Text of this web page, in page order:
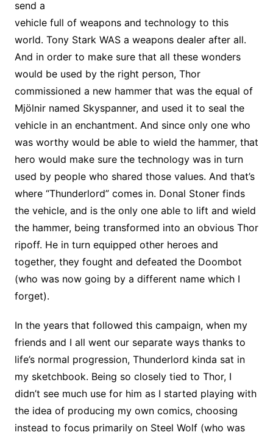
send a
vehicle full of weapons and technology to this
world. Tony Stark WAS a weapons dealer after all.
And in order to make sure that all these wonders
would be used by the right person, Thor
commissioned a new hammer that was the equal of
Mjölnir named Skyspanner, and used it to seal the
vehicle in an enchantment. And since only one who
was worthy would be able to wield the hammer, that
hero would make sure the technology was in turn
used by people who shared those values. And that’s
where “Thunderlord” comes in. Donal Stoner finds
the vehicle, and is the only one able to lift and wield
the hammer, being transformed into an obvious Thor
ripoff. He in turn equipped other heroes and
together, they fought and defeated the Doombot
(who was now going by a different name which I
forget).
In the years that followed this campaign, when my
friends and I all went our separate ways thanks to
life’s normal progression, Thunderlord kinda sat in
my sketchbook. Being so closely tied to Thor, I
didn’t see much use for him as I started playing with
the idea of producing my own comics, choosing
instead to focus primarily on Steel Wolf (who was